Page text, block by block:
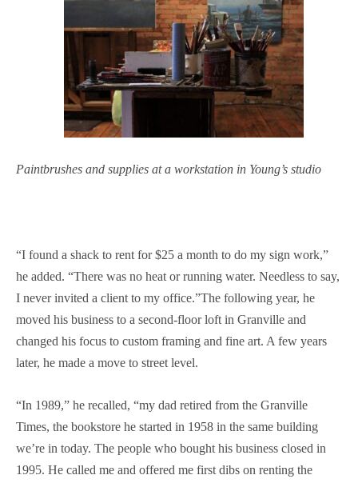
Paintbrushes and supplies at a workstation in Young’s studio
“I found a shack to rent for $25 a month to do my sign work,”
he added. “There was no heat or running water. Needless to say,
I never invited a client to my office.”The following year, he
moved his business to a second-floor loft in Granville and
changed his focus to custom framing and fine art. A few years
later, he made a move to street level.
“In 1989,” he recalled, “my dad retired from the Granville
Times, the bookstore he started in 1958 in the same building
we’re in today. The people who bought his business closed in
1995. He called me and offered me first dibs on renting the